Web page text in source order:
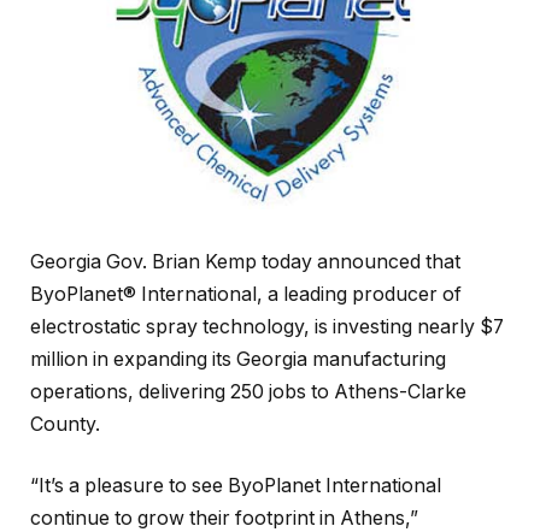
Georgia Gov. Brian Kemp today announced that
ByoPlanet® International, a leading producer of
electrostatic spray technology, is investing nearly $7
million in expanding its Georgia manufacturing
operations, delivering 250 jobs to Athens-Clarke
County.
“It’s a pleasure to see ByoPlanet International
continue to grow their footprint in Athens,”